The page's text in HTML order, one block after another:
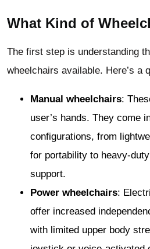
What Kind of
The first step is understanding
wheelchairs available. Here’s a
Manual wheelchairs:
user’s hands. They come
configurations, from
for portability to heavy-
support.
Power wheelchairs:
offer increased
with limited upper body